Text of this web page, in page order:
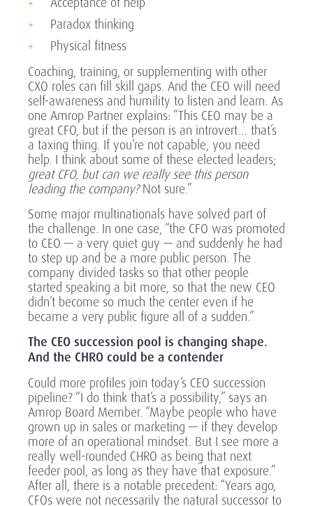
Paradox thinking
Physical fitness
Coaching, training, or supplementing with other
CXO roles can fill skill gaps. And the CEO will need
self-awareness and humility to listen and learn. As
one Amrop Partner explains: “This CEO may be a
great CFO, but if the person is an introvert… that’s
a taxing thing. If you’re not capable, you need
help. I think about some of these elected leaders;
great CFO, but can we really see this person
leading the company?Not sure.”
Some major multinationals have solved part of
the challenge. In one case, “the CFO was promoted
to CEO — a very quiet guy — and suddenly he had
to step up and be a more public person. The
company divided tasks so that other people
started speaking a bit more, so that the new CEO
didn’t become so much the center even if he
became a very public figure all of a sudden.”
The CEO succession pool is changing shape.
And the CHRO could be a contender
Could more profiles join today’s CEO succession
pipeline? “I do think that’s a possibility,” says an
Amrop Board Member. “Maybe people who have
grown up in sales or marketing — if they develop
more of an operational mindset. But I see more a
really well-rounded CHRO as being that next
feeder pool, as long as they have that exposure.”
After all, there is a notable precedent: “Years ago,
CFOs were not necessarily the natural successor to